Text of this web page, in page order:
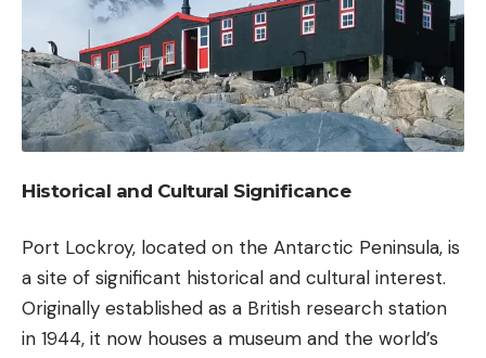
Historical and Cultural Significance
Port Lockroy, located on the Antarctic Peninsula, is
a site of significant historical and cultural interest.
Originally established as a British research station
in 1944, it now houses a museum and the world’s